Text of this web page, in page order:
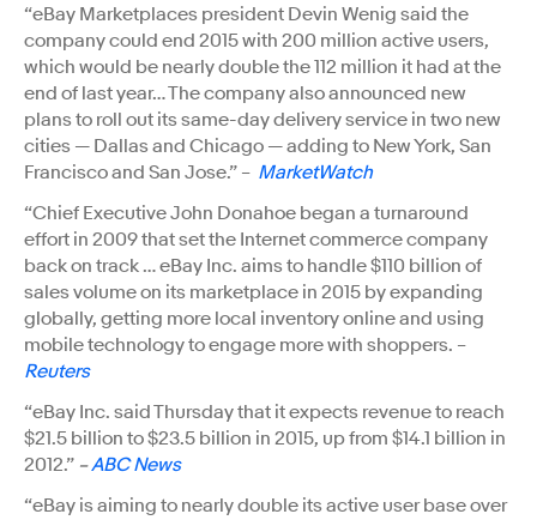
“eBay Marketplaces president Devin Wenig said the
company could end 2015 with 200 million active users,
which would be nearly double the 112 million it had at the
end of last year… The company also announced new
plans to roll out its same-day delivery service in two new
cities — Dallas and Chicago — adding to New York, San
Francisco and San Jose.” – MarketWatch
“Chief Executive John Donahoe began a turnaround
effort in 2009 that set the Internet commerce company
back on track … eBay Inc. aims to handle $110 billion of
sales volume on its marketplace in 2015 by expanding
globally, getting more local inventory online and using
mobile technology to engage more with shoppers. –
Reuters
“eBay Inc. said Thursday that it expects revenue to reach
$21.5 billion to $23.5 billion in 2015, up from $14.1 billion in
2012.” –ABC News
“eBay is aiming to nearly double its active user base over